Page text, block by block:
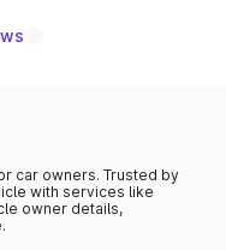
car owners. Trusted by
with services like
owner details,